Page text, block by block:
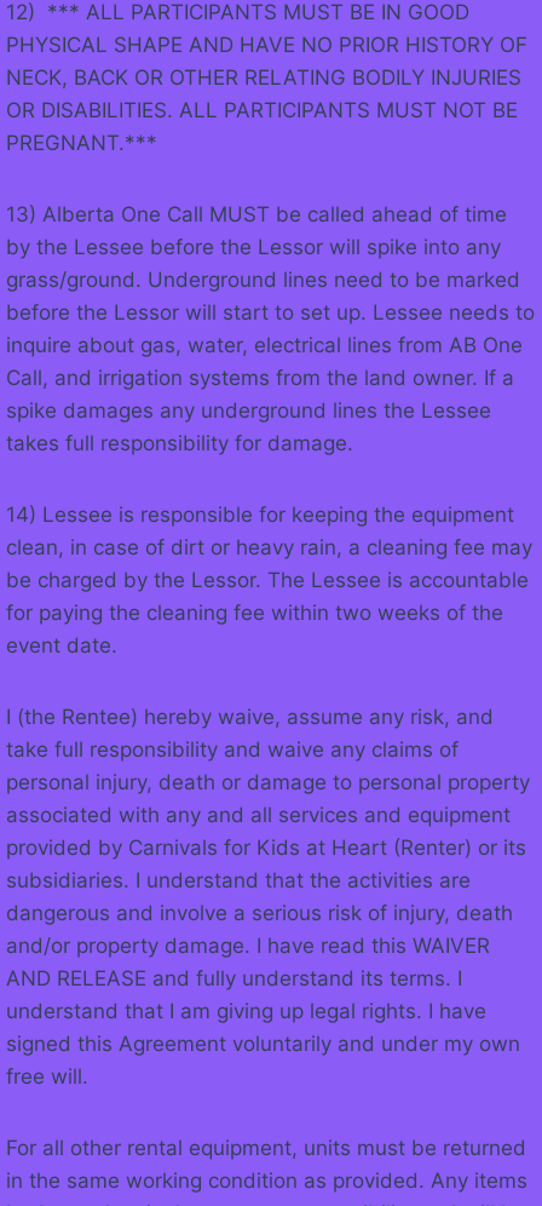
12) *** ALL PARTICIPANTS MUST BE IN GOOD
PHYSICAL SHAPE AND HAVE NO PRIOR HISTORY OF
NECK, BACK OR OTHER RELATING BODILY INJURIES
OR DISABILITIES. ALL PARTICIPANTS MUST NOT BE
PREGNANT.***
13) Alberta One Call MUST be called ahead of time
by the Lessee before the Lessor will spike into any
grass/ground. Underground lines need to be marked
before the Lessor will start to set up. Lessee needs to
inquire about gas, water, electrical lines from AB One
Call, and irrigation systems from the land owner. If a
spike damages any underground lines the Lessee
takes full responsibility for damage.
14) Lessee is responsible for keeping the equipment
clean, in case of dirt or heavy rain, a cleaning fee may
be charged by the Lessor. The Lessee is accountable
for paying the cleaning fee within two weeks of the
event date.
I (the Rentee) hereby waive, assume any risk, and
take full responsibility and waive any claims of
personal injury, death or damage to personal property
associated with any and all services and equipment
provided by Carnivals for Kids at Heart (Renter) or its
subsidiaries. I understand that the activities are
dangerous and involve a serious risk of injury, death
and/or property damage. I have read this WAIVER
AND RELEASE and fully understand its terms. I
understand that I am giving up legal rights. I have
signed this Agreement voluntarily and under my own
free will.
For all other rental equipment, units must be returned
in the same working condition as provided. Any items